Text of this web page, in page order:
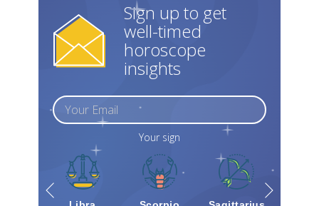
Sign up to get
well-timed
horoscope
insights
Your sign